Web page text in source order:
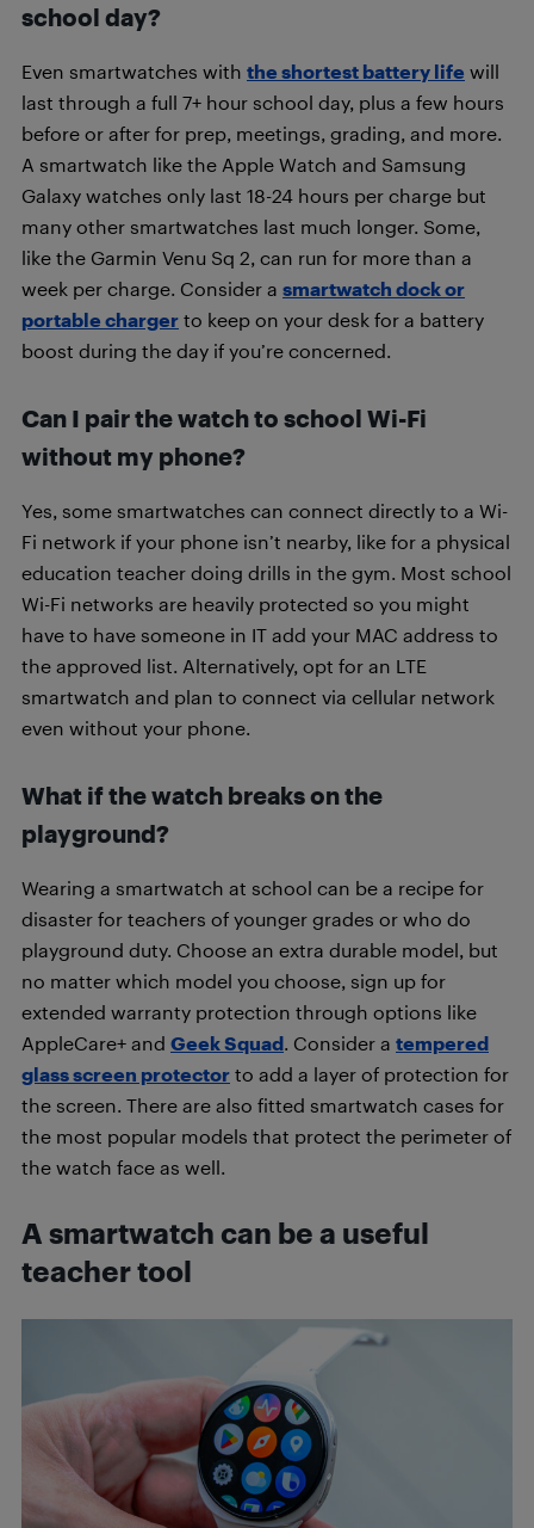
school day?
Even smartwatches with the shortest battery life will
last through a full 7+ hour school day, plus a few hours
before or after for prep, meetings, grading, and more.
A smartwatch like the Apple Watch and Samsung
Galaxy watches only last 18-24 hours per charge but
many other smartwatches last much longer. Some,
like the Garmin Venu Sq 2, can run for more than a
week per charge. Consider a smartwatch dock or
portable charger to keep on your desk for a battery
boost during the day if you’re concerned.
Can I pair the watch to school Wi-Fi
without my phone?
Yes, some smartwatches can connect directly to a Wi-
Fi network if your phone isn’t nearby, like for a physical
education teacher doing drills in the gym. Most school
Wi-Fi networks are heavily protected so you might
have to have someone in IT add your MAC address to
the approved list. Alternatively, opt for an LTE
smartwatch and plan to connect via cellular network
even without your phone.
What if the watch breaks on the
playground?
Wearing a smartwatch at school can be a recipe for
disaster for teachers of younger grades or who do
playground duty. Choose an extra durable model, but
no matter which model you choose, sign up for
extended warranty protection through options like
AppleCare+ and Geek Squad . Consider a tempered
glass screen protector to add a layer of protection for
the screen. There are also fitted smartwatch cases for
the most popular models that protect the perimeter of
the watch face as well.
A smartwatch can be a useful
teacher tool